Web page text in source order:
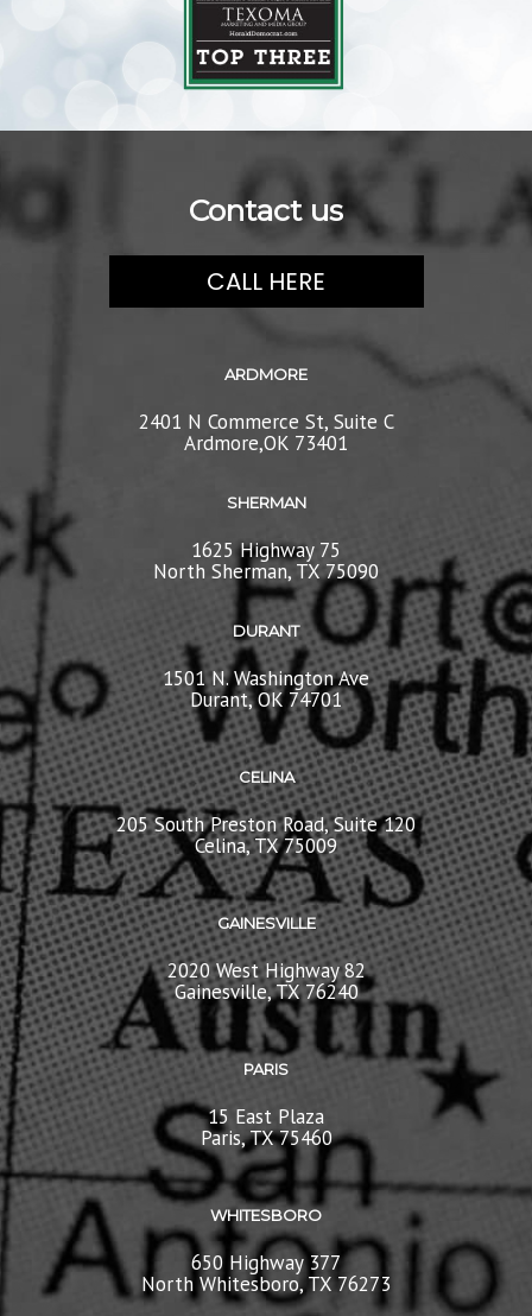
Contact us
CALL HERE
ARDMORE
2401 N Commerce St, Suite C
Ardmore,OK 73401
SHERMAN
1625 Highway 75
North Sherman, TX 75090
DURANT
1501 N. Washington Ave
Durant, OK 74701
CELINA
205 South Preston Road, Suite 120
Celina, TX 75009
GAINESVILLE
2020 West Highway 82
Gainesville, TX 76240
PARIS
15 East Plaza
Paris, TX 75460
WHITESBORO
650 Highway 377
North Whitesboro, TX 76273